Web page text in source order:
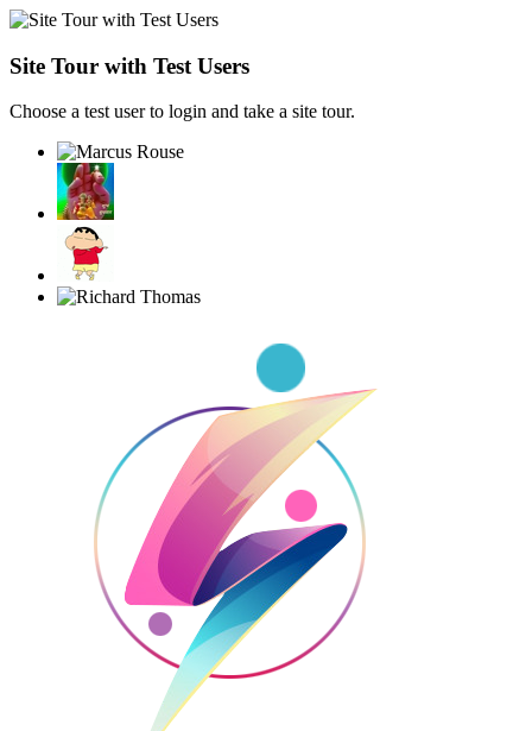
Site Tour with Test Users
Choose a test user to login and take a site tour.